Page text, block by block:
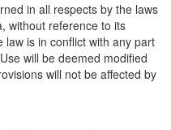
in all respects by the laws
without reference to its
is in conflict with any part
will be deemed modified
will not be affected by